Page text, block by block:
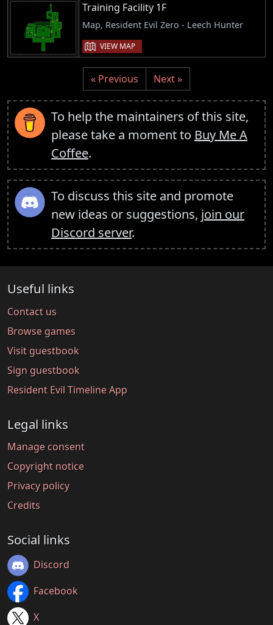
Training Facility 1F
Map, Resident Evil Zero - Leech Hunter
VIEW MAP
« Previous Next »
To help the maintainers of this site,
please take a moment to Buy Me A
Coffee.
To discuss this site and promote
new ideas or suggestions, join our
Discord server.
Useful links
Contact us
Browse games
Visit guestbook
Sign guestbook
Resident Evil Timeline App
Legal links
Manage consent
Copyright notice
Privacy policy
Credits
Social links
Discord
Facebook
X